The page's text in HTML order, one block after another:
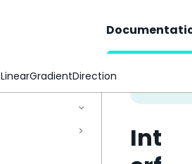
Int
LinearGradientDirection